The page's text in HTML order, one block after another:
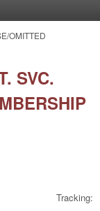
OMITTED
SVC.
Tracking: